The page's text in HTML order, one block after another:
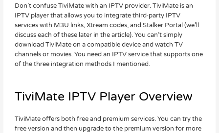
Don’t confuse TiviMate with an IPTV provider. TiviMate is an
IPTV player that allows you to integrate third-party IPTV
services with M3U links, Xtream codes, and Stalker Portal (we’ll
discuss each of these later in the article). You can’t simply
download TiviMate on a compatible device and watch TV
channels or movies. You need an IPTV service that supports one
of the three integration methods I mentioned.
TiviMate IPTV Player Overview
TiviMate offers both free and premium services. You can try the
free version and then upgrade to the premium version for more